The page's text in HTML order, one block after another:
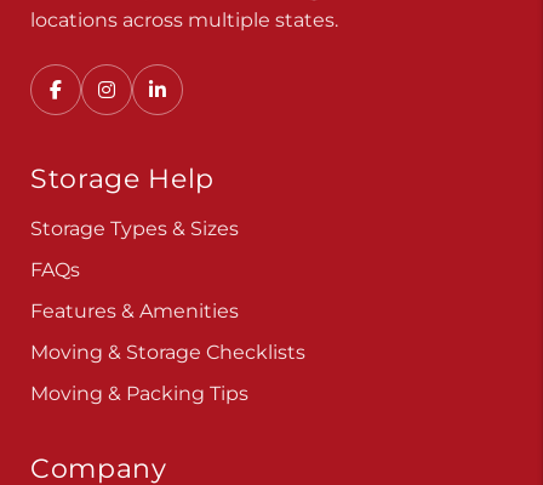
locations across multiple states.
Storage Help
Storage Types & Sizes
FAQs
Features & Amenities
Moving & Storage Checklists
Moving & Packing Tips
Company